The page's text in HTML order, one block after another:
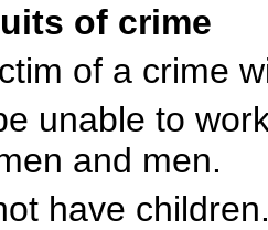
of crime
of a crime
unable to
and men.
have